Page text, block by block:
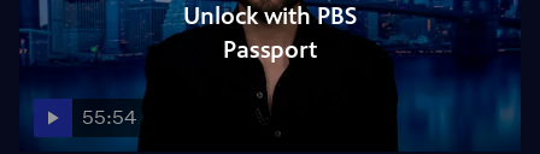
Unlock with PBS
Passport
55:54